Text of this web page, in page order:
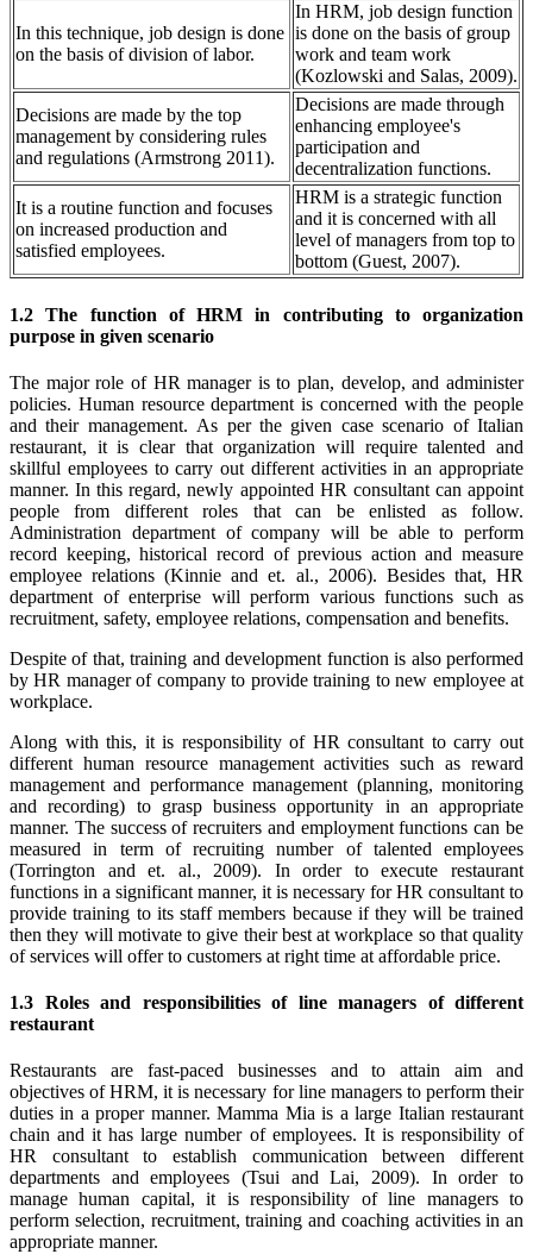
In this technique, job design is done
on the basis of division of labor.
In HRM, job design function
is done on the basis of group
work and team work
(Kozlowski and Salas, 2009).
Decisions are made by the top
management by considering rules
and regulations (Armstrong 2011).
Decisions are made through
enhancing employee's
participation and
decentralization functions.
It is a routine function and focuses
on increased production and
satisfied employees.
HRM is a strategic function
and it is concerned with all
level of managers from top to
bottom (Guest, 2007).
1.2 The function of HRM in contributing to organization
purpose in given scenario
The major role of HR manager is to plan, develop, and administer
policies. Human resource department is concerned with the people
and their management. As per the given case scenario of Italian
restaurant, it is clear that organization will require talented and
skillful employees to carry out different activities in an appropriate
manner. In this regard, newly appointed HR consultant can appoint
people from different roles that can be enlisted as follow.
Administration department of company will be able to perform
record keeping, historical record of previous action and measure
employee relations (Kinnie and et. al., 2006). Besides that, HR
department of enterprise will perform various functions such as
recruitment, safety, employee relations, compensation and benefits.
Despite of that, training and development function is also performed
by HR manager of company to provide training to new employee at
workplace.
Along with this, it is responsibility of HR consultant to carry out
different human resource management activities such as reward
management and performance management (planning, monitoring
and recording) to grasp business opportunity in an appropriate
manner. The success of recruiters and employment functions can be
measured in term of recruiting number of talented employees
(Torrington and et. al., 2009). In order to execute restaurant
functions in a significant manner, it is necessary for HR consultant to
provide training to its staff members because if they will be trained
then they will motivate to give their best at workplace so that quality
of services will offer to customers at right time at affordable price.
1.3 Roles and responsibilities of line managers of different
restaurant
Restaurants are fast-paced businesses and to attain aim and
objectives of HRM, it is necessary for line managers to perform their
duties in a proper manner. Mamma Mia is a large Italian restaurant
chain and it has large number of employees. It is responsibility of
HR consultant to establish communication between different
departments and employees (Tsui and Lai, 2009). In order to
manage human capital, it is responsibility of line managers to
perform selection, recruitment, training and coaching activities in an
appropriate manner.